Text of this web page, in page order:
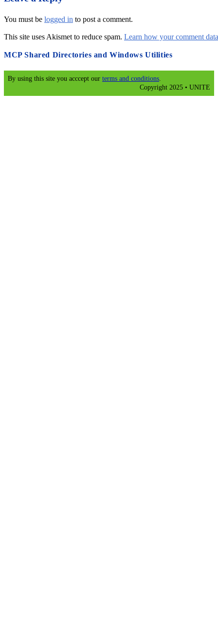
You must be logged in to post a comment.
This site uses Akismet to reduce spam. Learn how your comment
MCP Shared Directories and Windows Utilities
By using this site you acccept our terms and conditions.
Copyright 2025 • UNITE